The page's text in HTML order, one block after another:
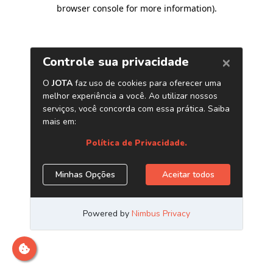
browser console for more information).